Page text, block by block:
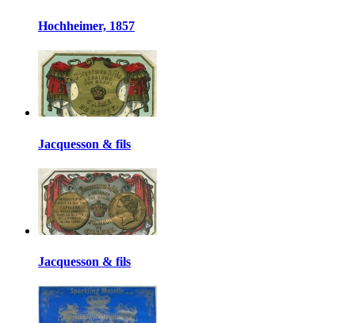
Hochheimer, 1857
Jacquesson & fils
Jacquesson & fils